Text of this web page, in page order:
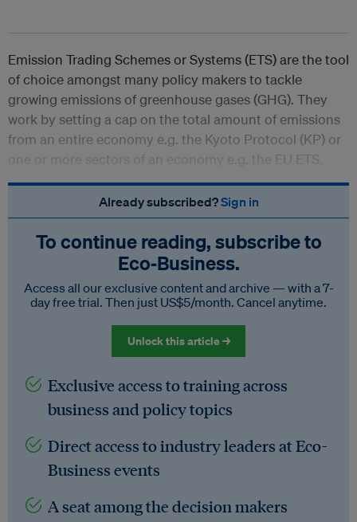
Emission Trading Schemes or Systems (ETS) are the tool
of choice amongst many policy makers to tackle
growing emissions of greenhouse gases (GHG). They
work by setting a cap on the total amount of emissions
from an entire economy e.g. the Kyoto Protocol (KP) or
one or more sectors of an economy e.g. the EU ETS.
Already subscribed?Sign in
To continue reading, subscribe to
Eco‑Business.
Access all our exclusive content and archive — with a 7-
day free trial. Then just US$5/month. Cancel anytime.
Unlock this article →
Exclusive access to training across
business and policy topics
Direct access to industry leaders at Eco-
Business events
A seat among the decision makers